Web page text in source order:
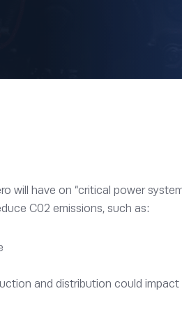
have on “critical power
C02 emissions, such as:
and distribution could